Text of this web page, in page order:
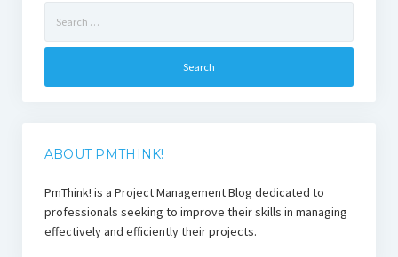
for:
ABOUT PMTHINK!
PmThink! is a Project Management Blog dedicated to
professionals seeking to improve their skills in managing
effectively and efficiently their projects.